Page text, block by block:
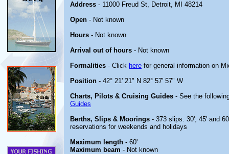
Address - 11000 Freud St, Detroit, MI 48214
Open - Not known
Hours - Not known
Arrival out of hours - Not known
Formalities - Click here for general information on
Position - 42° 21' 21" N 82° 57' 57" W
Charts, Pilots & Cruising Guides - See the
Guides
Berths, Slips & Moorings - 373 slips. 30', 45' and
reservations for weekends and holidays
Maximum length - 60'
Maximum beam - Not known